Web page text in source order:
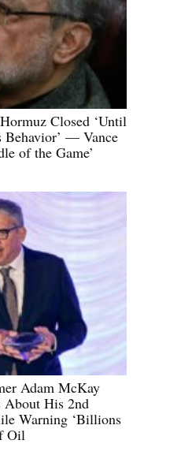
Closed ‘Until
Behavior’ — Vance
of the Game’
Adam McKay
About His 2nd
Warning ‘Billions
Oil